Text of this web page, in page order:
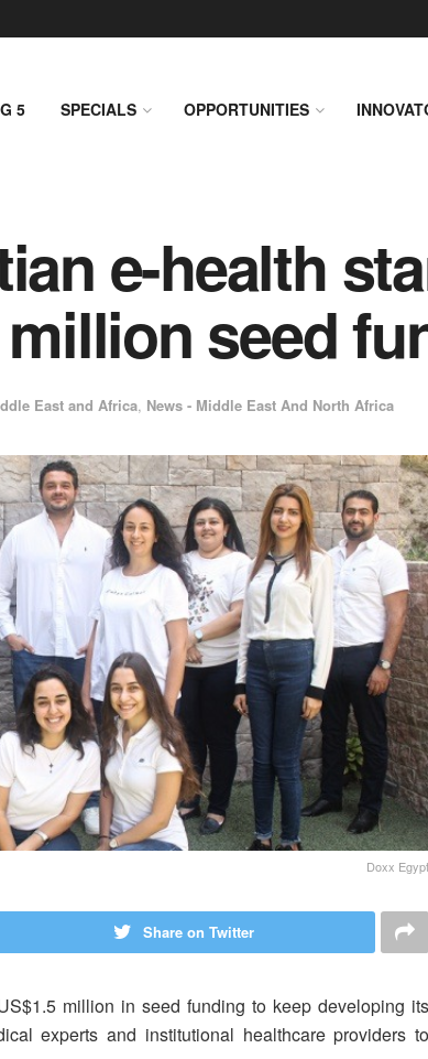
5 SPECIALS OPPORTUNITIES
e-health
seed
East and Africa, News - Middle East And North Africa
Doxx Egypt
Share on Twitter
million in seed funding to keep developing its
experts and institutional healthcare providers to